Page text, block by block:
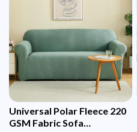
Universal Polar Fleece 220
GSM Fabric Sofa